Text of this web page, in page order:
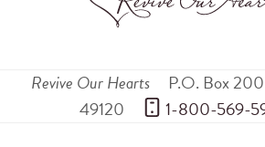
Revive Our Hearts P.O. Box
49120
1-800-569-